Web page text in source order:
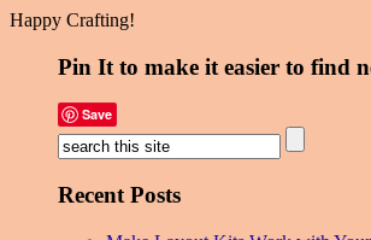
Happy Crafting!
Pin It to make it easier to find
Save
Recent Posts